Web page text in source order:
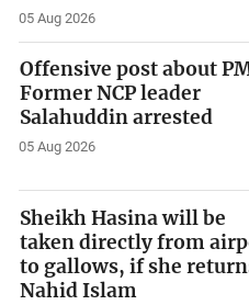
05 Aug 2026
Offensive post about
Former NCP leader
Salahuddin arrested
05 Aug 2026
Sheikh Hasina will be
taken directly from
to gallows, if she
Nahid Islam